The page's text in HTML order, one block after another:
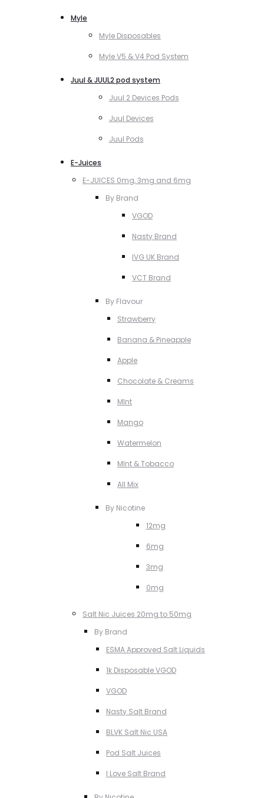
Myle
Myle Disposables
Myle V5 & V4 Pod System
Juul & JUUL2 pod system
Juul 2 Devices Pods
Juul Devices
Juul Pods
E-Juices
E-JUICES 0mg, 3mg and 6mg
By Brand
VGOD
Nasty Brand
IVG UK Brand
VCT Brand
By Flavour
Strawberry
Banana & Pineapple
Apple
Chocolate & Creams
MInt
Mango
Watermelon
MInt & Tobacco
All Mix
By Nicotine
12mg
6mg
3mg
0mg
Salt Nic Juices 20mg to 50mg
By Brand
ESMA Approved Salt Liquids
1k Disposable VGOD
VGOD
Nasty Salt Brand
BLVK Salt Nic USA
Pod Salt Juices
I Love Salt Brand